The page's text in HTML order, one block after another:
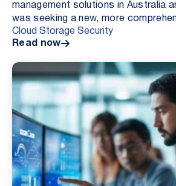
management solutions in Australia
was seeking a new, more
protect customer-uploaded files
threats. C...
Cloud Storage Security
Read now